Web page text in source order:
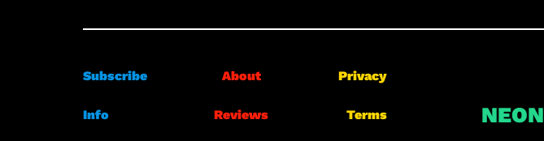
Subscribe
Info
About
Reviews
Privacy
Terms NEON